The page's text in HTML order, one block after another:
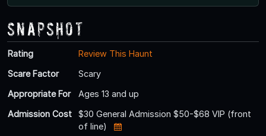
Snapshot
Rating
Review This Haunt
Scare Factor
Scary
Appropriate For
Ages 13 and up
Admission Cost
$30 General Admission $50-$68 VIP (front
of line)